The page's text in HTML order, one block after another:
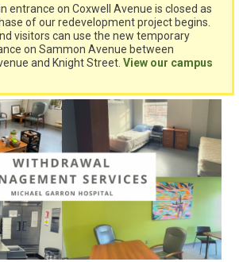
entrance on Coxwell Avenue is closed as
of our redevelopment project begins.
visitors can use the new temporary
on Sammon Avenue between
and Knight Street.View our campus